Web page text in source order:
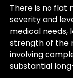
There is no flat
severity and
medical needs,
strength of the
involving
substantial